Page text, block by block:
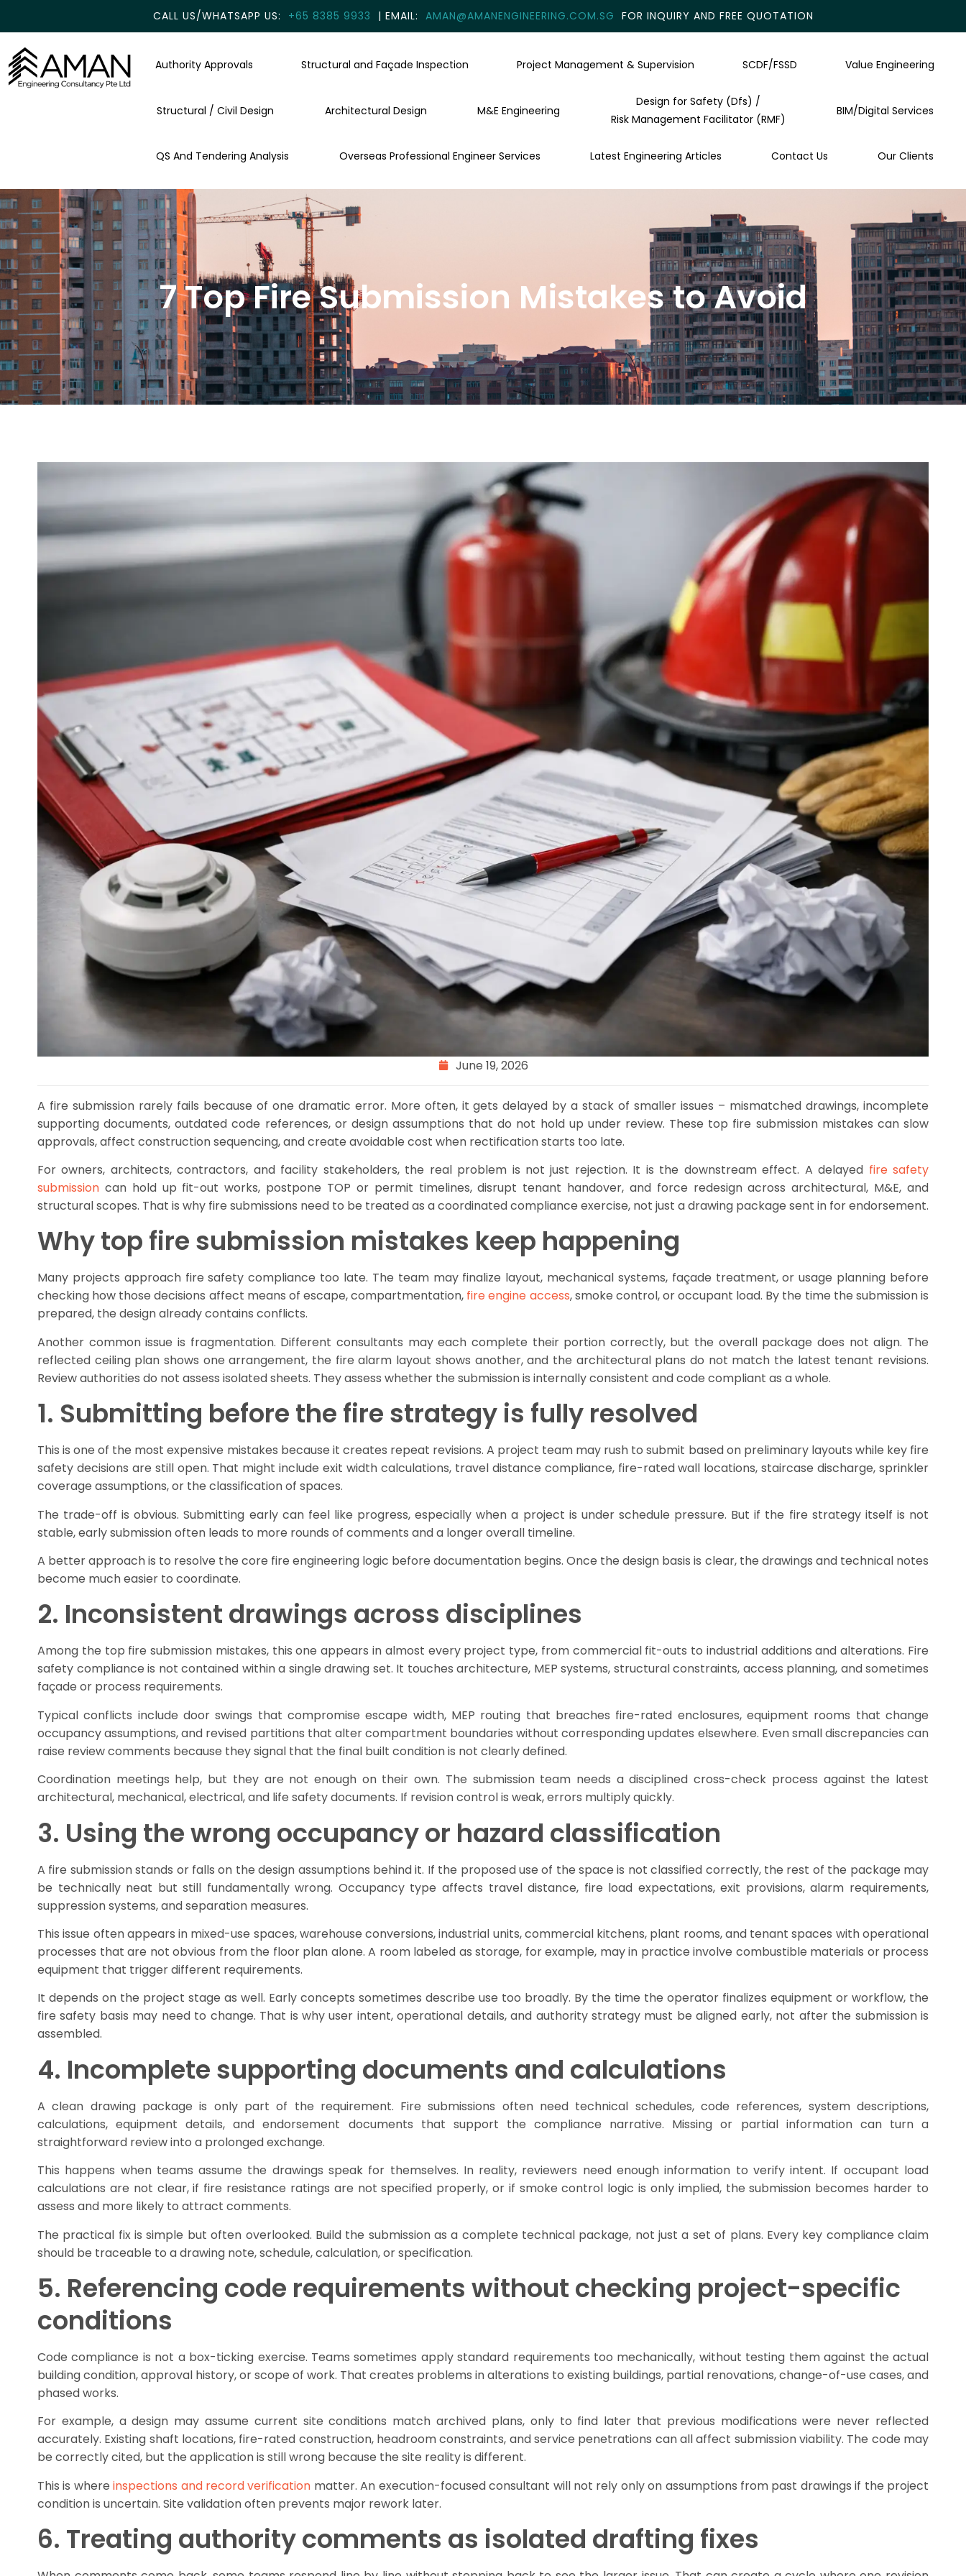
CALL US/WHATSAPP US: +65 8385 9933 | EMAIL: AMAN@AMANENGINEERING.COM.SG FOR INQUIRY AND FREE QUOTATION
Authority Approvals Structural and Façade Inspection Project Management & Supervision SCDF/FSSD Value Engineering
Structural / Civil Design Architectural Design M&E Engineering
Design for Safety (Dfs) /
Risk Management Facilitator (RMF)
BIM/Digital Services
QS And Tendering Analysis Overseas Professional Engineer Services Latest Engineering Articles Contact Us Our Clients
7 Top Fire Submission Mistakes to Avoid
June 19, 2026
A fire submission rarely fails because of one dramatic error. More often, it gets delayed by a stack of smaller issues – mismatched drawings, incomplete
supporting documents, outdated code references, or design assumptions that do not hold up under review. These top fire submission mistakes can slow
approvals, affect construction sequencing, and create avoidable cost when rectification starts too late.
For owners, architects, contractors, and facility stakeholders, the real problem is not just rejection. It is the downstream effect. A delayed fire safety
submission can hold up fit-out works, postpone TOP or permit timelines, disrupt tenant handover, and force redesign across architectural, M&E, and
structural scopes. That is why fire submissions need to be treated as a coordinated compliance exercise, not just a drawing package sent in for endorsement.
Why top fire submission mistakes keep happening
Many projects approach fire safety compliance too late. The team may finalize layout, mechanical systems, façade treatment, or usage planning before
checking how those decisions affect means of escape, compartmentation, fire engine access, smoke control, or occupant load. By the time the submission is
prepared, the design already contains conflicts.
Another common issue is fragmentation. Different consultants may each complete their portion correctly, but the overall package does not align. The
reflected ceiling plan shows one arrangement, the fire alarm layout shows another, and the architectural plans do not match the latest tenant revisions.
Review authorities do not assess isolated sheets. They assess whether the submission is internally consistent and code compliant as a whole.
1. Submitting before the fire strategy is fully resolved
This is one of the most expensive mistakes because it creates repeat revisions. A project team may rush to submit based on preliminary layouts while key fire
safety decisions are still open. That might include exit width calculations, travel distance compliance, fire-rated wall locations, staircase discharge, sprinkler
coverage assumptions, or the classification of spaces.
The trade-off is obvious. Submitting early can feel like progress, especially when a project is under schedule pressure. But if the fire strategy itself is not
stable, early submission often leads to more rounds of comments and a longer overall timeline.
A better approach is to resolve the core fire engineering logic before documentation begins. Once the design basis is clear, the drawings and technical notes
become much easier to coordinate.
2. Inconsistent drawings across disciplines
Among the top fire submission mistakes, this one appears in almost every project type, from commercial fit-outs to industrial additions and alterations. Fire
safety compliance is not contained within a single drawing set. It touches architecture, MEP systems, structural constraints, access planning, and sometimes
façade or process requirements.
Typical conflicts include door swings that compromise escape width, MEP routing that breaches fire-rated enclosures, equipment rooms that change
occupancy assumptions, and revised partitions that alter compartment boundaries without corresponding updates elsewhere. Even small discrepancies can
raise review comments because they signal that the final built condition is not clearly defined.
Coordination meetings help, but they are not enough on their own. The submission team needs a disciplined cross-check process against the latest
architectural, mechanical, electrical, and life safety documents. If revision control is weak, errors multiply quickly.
3. Using the wrong occupancy or hazard classification
A fire submission stands or falls on the design assumptions behind it. If the proposed use of the space is not classified correctly, the rest of the package may
be technically neat but still fundamentally wrong. Occupancy type affects travel distance, fire load expectations, exit provisions, alarm requirements,
suppression systems, and separation measures.
This issue often appears in mixed-use spaces, warehouse conversions, industrial units, commercial kitchens, plant rooms, and tenant spaces with operational
processes that are not obvious from the floor plan alone. A room labeled as storage, for example, may in practice involve combustible materials or process
equipment that trigger different requirements.
It depends on the project stage as well. Early concepts sometimes describe use too broadly. By the time the operator finalizes equipment or workflow, the
fire safety basis may need to change. That is why user intent, operational details, and authority strategy must be aligned early, not after the submission is
assembled.
4. Incomplete supporting documents and calculations
A clean drawing package is only part of the requirement. Fire submissions often need technical schedules, code references, system descriptions,
calculations, equipment details, and endorsement documents that support the compliance narrative. Missing or partial information can turn a
straightforward review into a prolonged exchange.
This happens when teams assume the drawings speak for themselves. In reality, reviewers need enough information to verify intent. If occupant load
calculations are not clear, if fire resistance ratings are not specified properly, or if smoke control logic is only implied, the submission becomes harder to
assess and more likely to attract comments.
The practical fix is simple but often overlooked. Build the submission as a complete technical package, not just a set of plans. Every key compliance claim
should be traceable to a drawing note, schedule, calculation, or specification.
5. Referencing code requirements without checking project-specific
conditions
Code compliance is not a box-ticking exercise. Teams sometimes apply standard requirements too mechanically, without testing them against the actual
building condition, approval history, or scope of work. That creates problems in alterations to existing buildings, partial renovations, change-of-use cases, and
phased works.
For example, a design may assume current site conditions match archived plans, only to find later that previous modifications were never reflected
accurately. Existing shaft locations, fire-rated construction, headroom constraints, and service penetrations can all affect submission viability. The code may
be correctly cited, but the application is still wrong because the site reality is different.
This is whereinspections and record verification matter. An execution-focused consultant will not rely only on assumptions from past drawings if the project
condition is uncertain. Site validation often prevents major rework later.
6. Treating authority comments as isolated drafting fixes